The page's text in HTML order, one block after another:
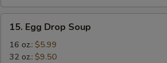
Egg
Drop
Soup
15. Egg Drop Soup
16 oz.: $5.99
32 oz.: $9.50